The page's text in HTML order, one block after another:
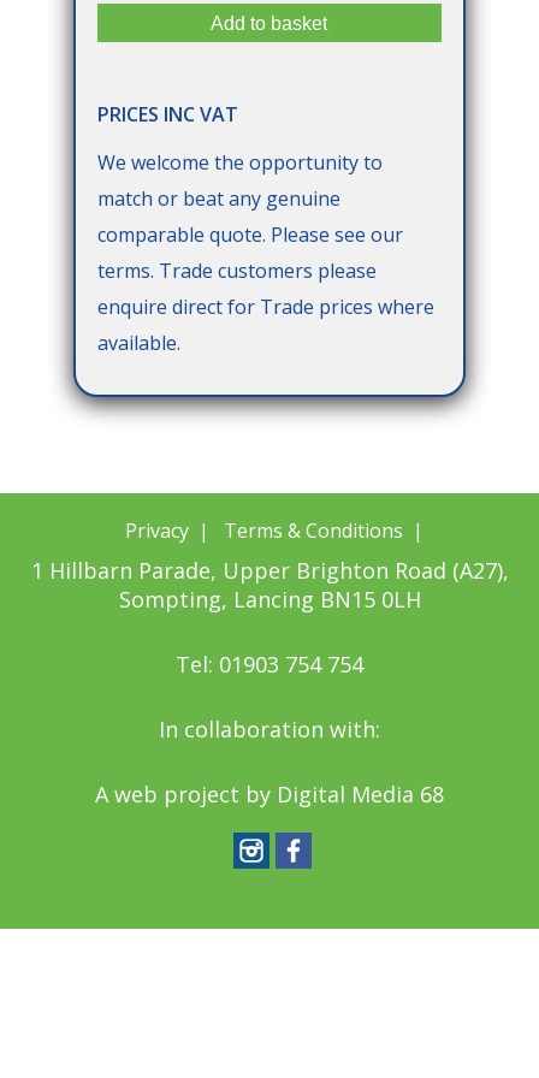
PRICES INC VAT
We welcome the opportunity to
match or beat any genuine
comparable quote. Please see our
terms. Trade customers please
enquire direct for Trade prices where
available.
Privacy | Terms & Conditions |
1 Hillbarn Parade, Upper Brighton Road (A27),
Sompting, Lancing BN15 0LH
Tel: 01903 754 754
In collaboration with:
A web project by Digital Media 68